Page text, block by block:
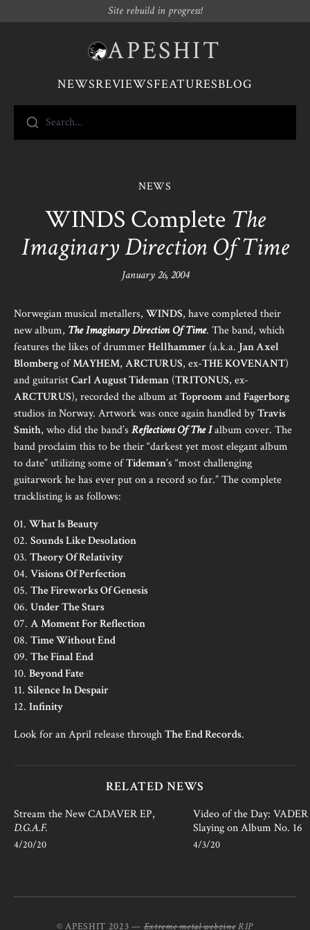
Site rebuild in progress!
APESHIT
NEWSREVIEWSFEATURESBLOG
Search...
NEWS
WINDS Complete The
Imaginary Direction Of Time
January 26, 2004
Norwegian musical metallers, WINDS, have completed their
new album, The Imaginary Direction Of Time. The band, which
features the likes of drummerHellhammer (a.k.a. Jan Axel
BlombergofMAYHEM, ARCTURUS, ex-THE KOVENANT)
and guitaristCarl August Tideman (TRITONUS, ex-
ARCTURUS), recorded the album atToproomandFagerborg
studios in Norway. Artwork was once again handled byTravis
Smith, who did the band’s Reflections Of The Ialbum cover. The
band proclaim this to be their “darkest yet most elegant album
to date” utilizing some ofTideman’s “most challenging
guitarwork he has ever put on a record so far.” The complete
tracklisting is as follows:
01. What Is Beauty
02. Sounds Like Desolation
03. Theory Of Relativity
04. Visions Of Perfection
05. The Fireworks Of Genesis
06. Under The Stars
07. A Moment For Reflection
08. Time Without End
09. The Final End
10. Beyond Fate
11. Silence In Despair
12. Infinity
Look for an April release throughThe End Records.
RELATED NEWS
Stream the New CADAVER EP,
D.G.A.F.
4/20/20
Video of the Day:
Slaying on Album No. 16
4/3/20
© APESHIT 2023 —Extreme metal webzine RIP